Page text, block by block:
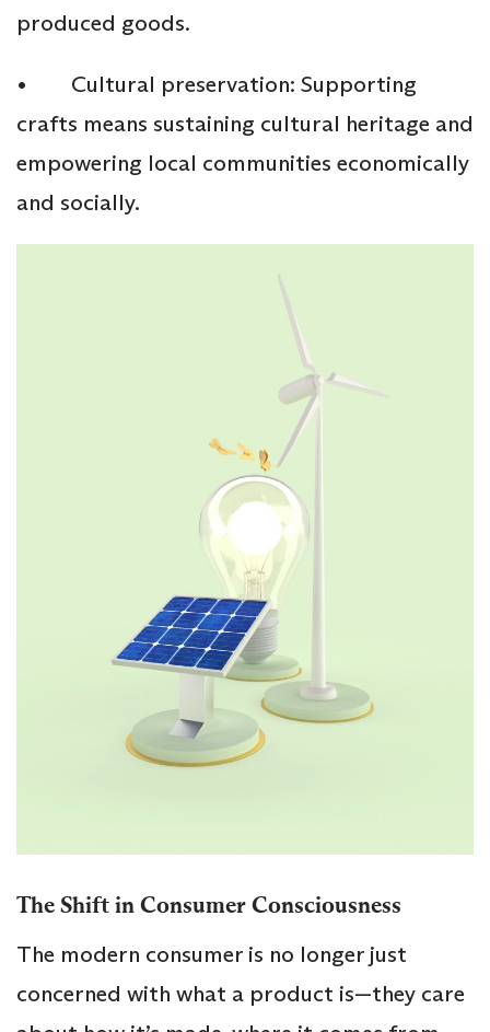
produced goods.
• Cultural preservation: Supporting
crafts means sustaining cultural heritage and
empowering local communities economically
and socially.
The Shift in Consumer Consciousness
The modern consumer is no longer just
concerned with what a product is—they care